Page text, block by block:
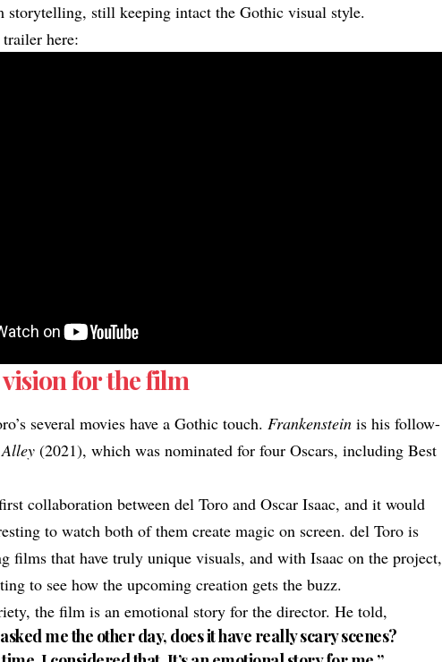
storytelling, still keeping intact the Gothic visual style.
here:
vision for the film
several movies have a Gothic touch.Frankenstein is his follow-
(2021), which was nominated for four Oscars, including Best
collaboration between del Toro and Oscar Isaac, and it would
to watch both of them create magic on screen. del Toro is
films that have truly unique visuals, and with Isaac on the project,
to see how the upcoming creation gets the buzz.
, the film is an emotional story for the director. He told,
me the other day, does it have really scary scenes?